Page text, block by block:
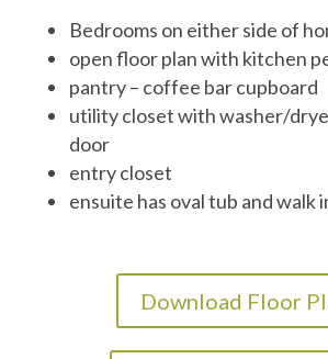
Bedrooms on either side of
open floor plan with kitchen
pantry – coffee bar cupboard
utility closet with washer/
door
entry closet
ensuite has oval tub and walk
Download Floor